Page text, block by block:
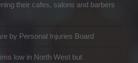
their cafes, salons and barbers
by Personal Injuries Board
low in North West but